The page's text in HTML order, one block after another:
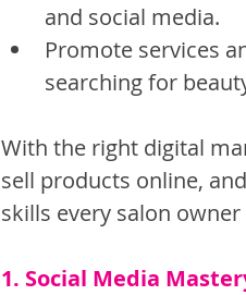
and social media.
Promote services
searching for
With the right digital
sell products online,
skills every salon
1. Social Media